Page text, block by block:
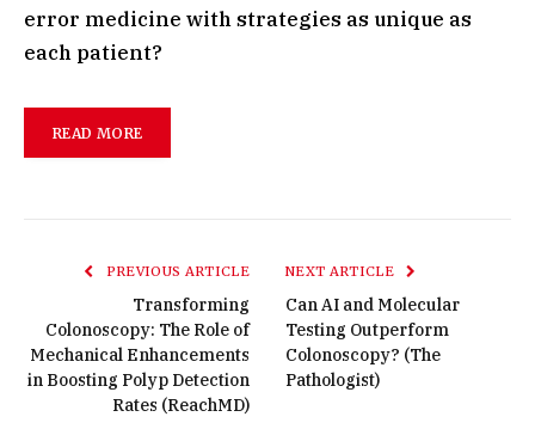
error medicine with strategies as unique as
each patient?
READ MORE
PREVIOUS ARTICLE
Transforming
Colonoscopy: The Role of
Mechanical Enhancements
in Boosting Polyp Detection
Rates (ReachMD)
NEXT ARTICLE
Can AI and Molecular
Testing Outperform
Colonoscopy? (The
Pathologist)